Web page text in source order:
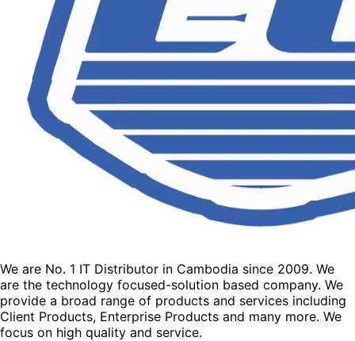
We are No. 1 IT Distributor in Cambodia since 2009. We
are the technology focused-solution based company. We
provide a broad range of products and services including
Client Products, Enterprise Products and many more. We
focus on high quality and service.